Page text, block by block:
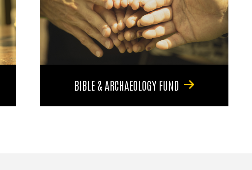
BIBLE & ARCHAEOLOGY FUND